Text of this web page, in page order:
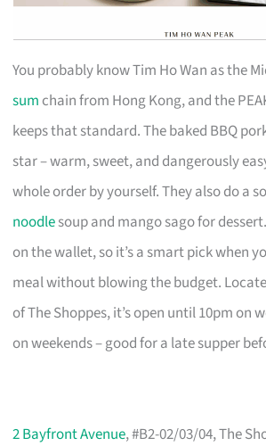
You probably know Tim Ho Wan as the
sum chain from Hong Kong, and the
keeps that standard. The baked BBQ
star – warm, sweet, and dangerously
whole order by yourself. They also do a
noodlesoup and mango sago for
on the wallet, so it’s a smart pick when
meal without blowing the budget.
of The Shoppes, it’s open until 10pm on
on weekends – good for a late supper
2 Bayfront Avenue, #B2-02/03/04, The